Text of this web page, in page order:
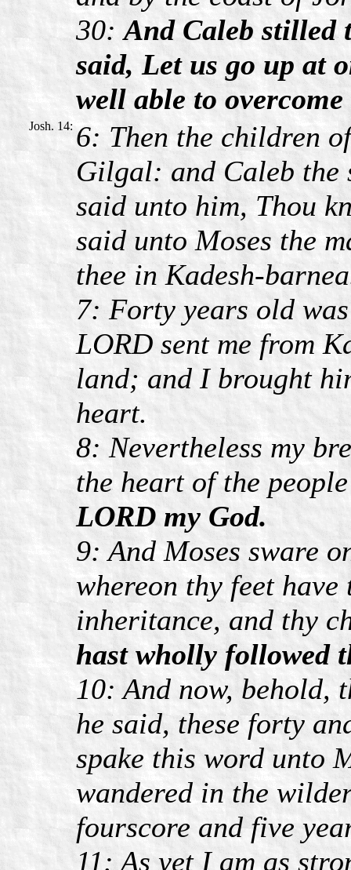
30:And Caleb stilled
said, Let us go up at
well able to
Josh. 14: 6: Then the children
Gilgal: and Caleb the
said unto him, Thou
said unto Moses the
thee in Kadesh-
7: Forty years old
LORD sent me from
land; and I brought
heart.
8: Nevertheless my
the heart of the
LORD my God.
9: And Moses sware
whereon thy feet
inheritance, and thy
hast wholly followed
10: And now, behold,
he said, these forty
spake this word unto
wandered in the
fourscore and five
11: As yet I am as